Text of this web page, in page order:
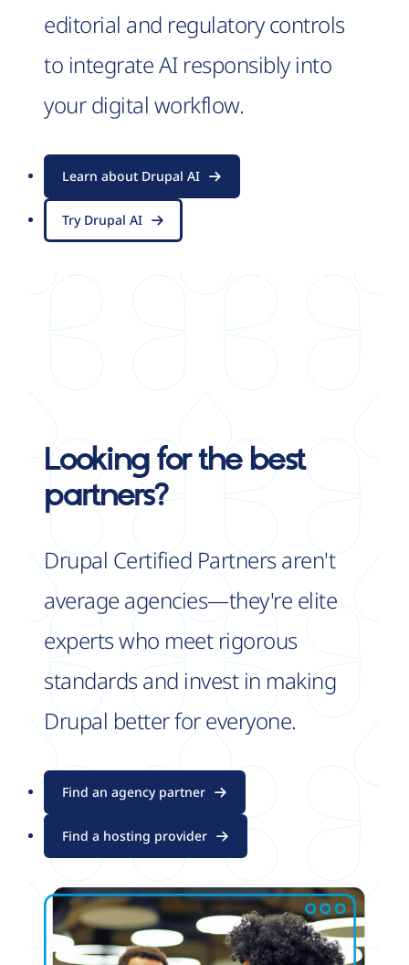
editorial and regulatory controls
to integrate AI responsibly into
your digital workflow.
Learn about Drupal AI
Try Drupal AI
Looking for the best
partners?
Drupal Certified Partners aren't
average agencies—they're elite
experts who meet rigorous
standards and invest in making
Drupal better for everyone.
Find an agency partner
Find a hosting provider
Image